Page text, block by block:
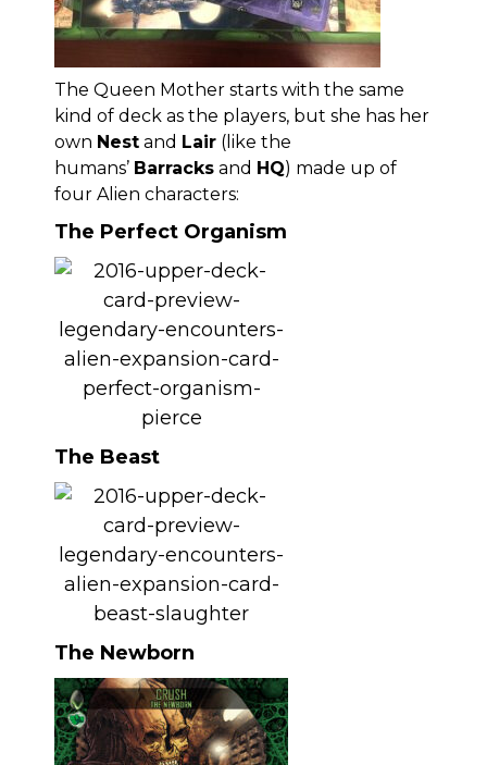
The Queen Mother starts with the same
kind of deck as the players, but she has her
own Nest and Lair (like the
humans’ Barracks and HQ) made up of
four Alien characters:
The Perfect Organism
The Beast
The Newborn